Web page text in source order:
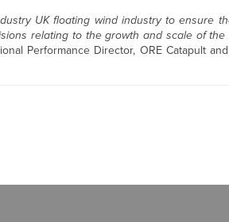
UK floating wind industry to ensure
relating to the growth and scale of the
Performance Director, ORE Catapult